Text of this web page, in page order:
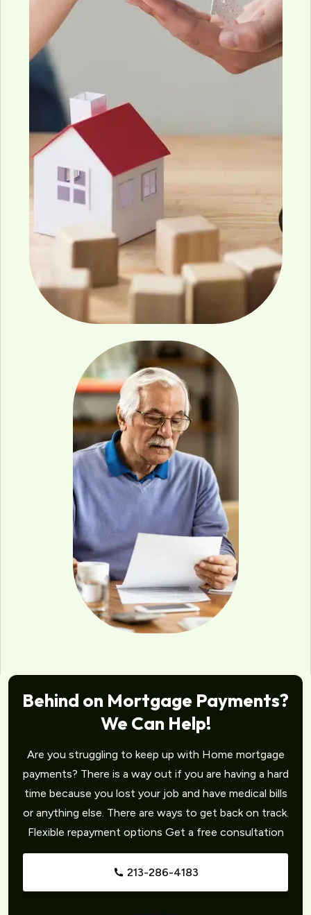
Behind on Mortgage Payments?
We Can Help!
Are you struggling to keep up with Home mortgage
payments? There is a way out if you are having a hard
time because you lost your job and have medical bills
or anything else. There are ways to get back on track.
Flexible repayment options Get a free consultation
213-286-4183